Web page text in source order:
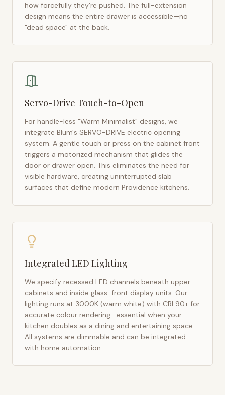
how forcefully they're pushed. The full-extension
design means the entire drawer is accessible—no
"dead space" at the back.
Servo-Drive Touch-to-Open
For handle-less "Warm Minimalist" designs, we
integrate Blum's SERVO-DRIVE electric opening
system. A gentle touch or press on the cabinet front
triggers a motorized mechanism that glides the
door or drawer open. This eliminates the need for
visible hardware, creating uninterrupted slab
surfaces that define modern Providence kitchens.
Integrated LED Lighting
We specify recessed LED channels beneath upper
cabinets and inside glass-front display units. Our
lighting runs at 3000K (warm white) with CRI 90+ for
accurate colour rendering—essential when your
kitchen doubles as a dining and entertaining space.
All systems are dimmable and can be integrated
with home automation.